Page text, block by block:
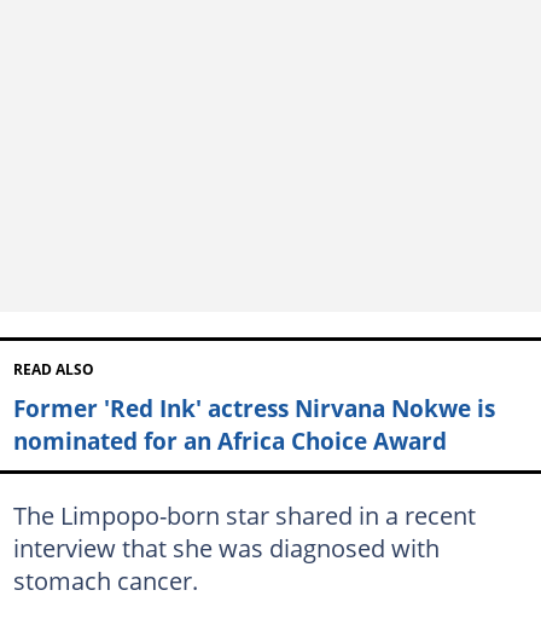
READ ALSO
Former 'Red Ink' actress Nirvana Nokwe is
nominated for an Africa Choice Award
The Limpopo-born star shared in a recent
interview that she was diagnosed with
stomach cancer.